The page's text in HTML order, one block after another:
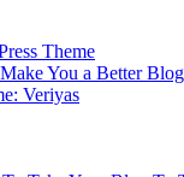
Theme
You a Better
Veriyas